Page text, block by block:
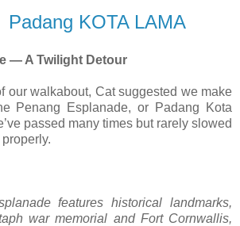
Padang KOTA LAMA
— A Twilight Detour
our walkabout, Cat suggested we make
Penang Esplanade, or Padang Kota
passed many times but rarely slowed
features historical landmarks,
war memorial and Fort Cornwallis,